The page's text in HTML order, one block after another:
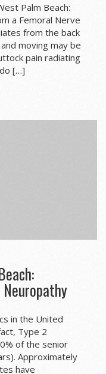
Palm Beach:
a Femoral Nerve
from the back
moving may be
pain radiating
[…]
in the United
Type 2
of the senior
Approximately
have